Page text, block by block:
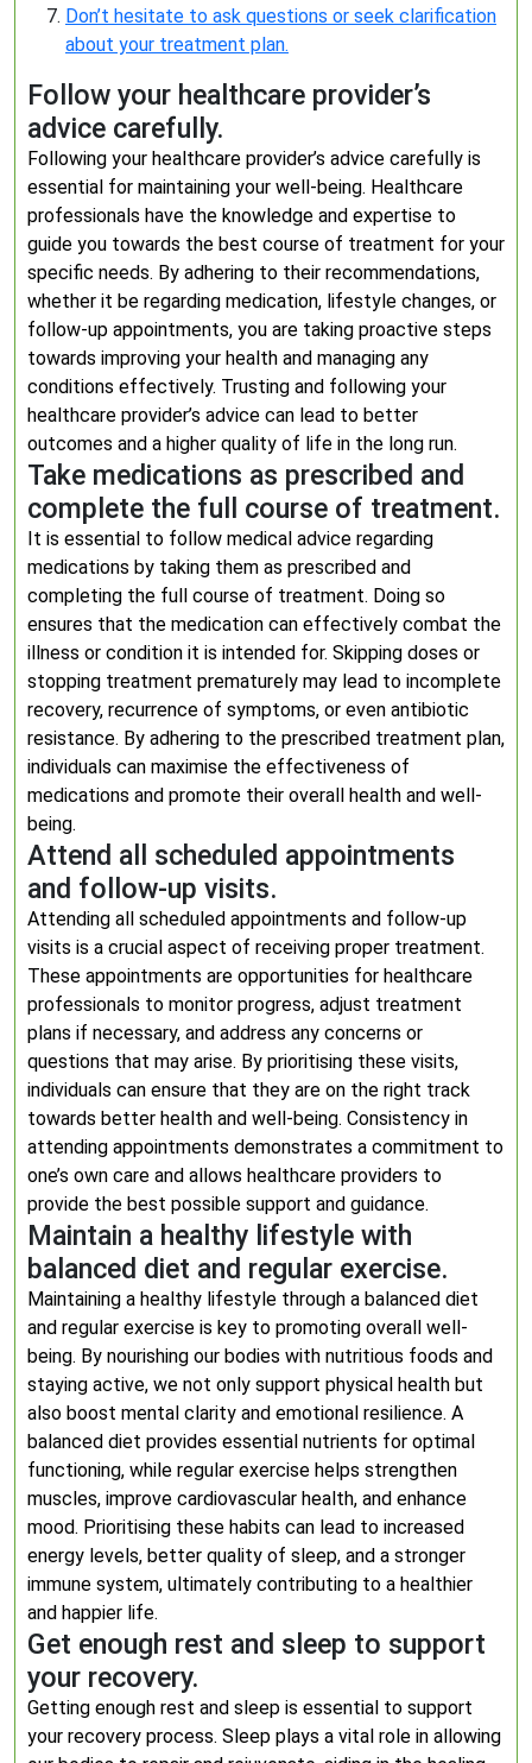
Don’t hesitate to ask questions or seek clarification
about your treatment plan.
Follow your healthcare provider’s
advice carefully.
Following your healthcare provider’s advice carefully is
essential for maintaining your well-being. Healthcare
professionals have the knowledge and expertise to
guide you towards the best course of treatment for your
specific needs. By adhering to their recommendations,
whether it be regarding medication, lifestyle changes, or
follow-up appointments, you are taking proactive steps
towards improving your health and managing any
conditions effectively. Trusting and following your
healthcare provider’s advice can lead to better
outcomes and a higher quality of life in the long run.
Take medications as prescribed and
complete the full course of treatment.
It is essential to follow medical advice regarding
medications by taking them as prescribed and
completing the full course of treatment. Doing so
ensures that the medication can effectively combat the
illness or condition it is intended for. Skipping doses or
stopping treatment prematurely may lead to incomplete
recovery, recurrence of symptoms, or even antibiotic
resistance. By adhering to the prescribed treatment plan,
individuals can maximise the effectiveness of
medications and promote their overall health and well-
being.
Attend all scheduled appointments
and follow-up visits.
Attending all scheduled appointments and follow-up
visits is a crucial aspect of receiving proper treatment.
These appointments are opportunities for healthcare
professionals to monitor progress, adjust treatment
plans if necessary, and address any concerns or
questions that may arise. By prioritising these visits,
individuals can ensure that they are on the right track
towards better health and well-being. Consistency in
attending appointments demonstrates a commitment to
one’s own care and allows healthcare providers to
provide the best possible support and guidance.
Maintain a healthy lifestyle with
balanced diet and regular exercise.
Maintaining a healthy lifestyle through a balanced diet
and regular exercise is key to promoting overall well-
being. By nourishing our bodies with nutritious foods and
staying active, we not only support physical health but
also boost mental clarity and emotional resilience. A
balanced diet provides essential nutrients for optimal
functioning, while regular exercise helps strengthen
muscles, improve cardiovascular health, and enhance
mood. Prioritising these habits can lead to increased
energy levels, better quality of sleep, and a stronger
immune system, ultimately contributing to a healthier
and happier life.
Get enough rest and sleep to support
your recovery.
Getting enough rest and sleep is essential to support
your recovery process. Sleep plays a vital role in allowing